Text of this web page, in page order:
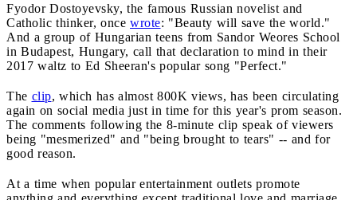
Fyodor Dostoyevsky, the famous Russian novelist and
Catholic thinker, once wrote: "Beauty will save the world."
And a group of Hungarian teens from Sandor Weores School
in Budapest, Hungary, call that declaration to mind in their
2017 waltz to Ed Sheeran's popular song "Perfect."
The clip, which has almost 800K views, has been circulating
again on social media just in time for this year's prom season.
The comments following the 8-minute clip speak of viewers
being "mesmerized" and "being brought to tears" -- and for
good reason.
At a time when popular entertainment outlets promote